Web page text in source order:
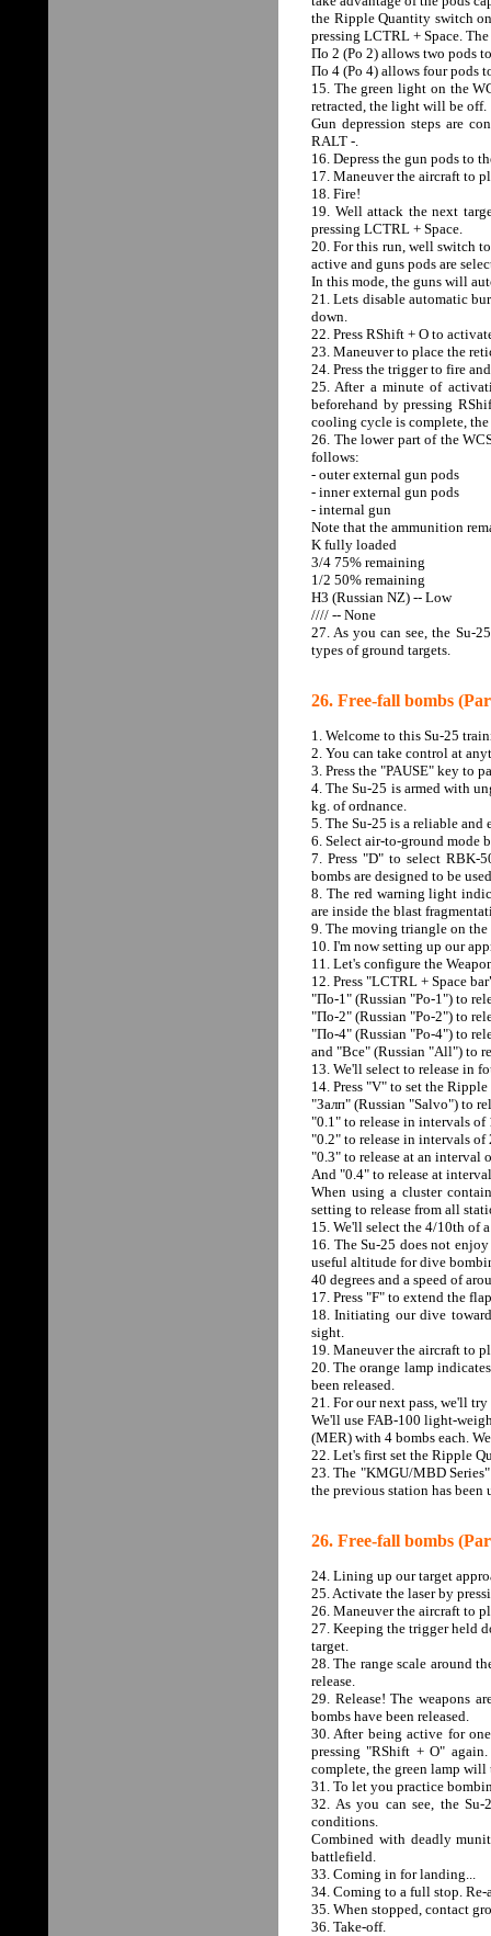
the Ripple Quantity switch
pressing LCTRL + Space.
По 2 (Po 2) allows two pods
По 4 (Po 4) allows four pods
15. The green light on the
retracted, the light will be off.
Gun depression steps are
RALT -.
16. Depress the gun pods to
17. Maneuver the aircraft to
18. Fire!
19. Well attack the next
pressing LCTRL + Space.
20. For this run, well switch
active and guns pods are
In this mode, the guns will
21. Lets disable automatic
down.
22. Press RShift + O to
23. Maneuver to place the
24. Press the trigger to fire
25. After a minute of
beforehand by pressing
cooling cycle is complete,
26. The lower part of the
follows:
- outer external gun pods
- inner external gun pods
- internal gun
Note that the ammunition
K fully loaded
3/4 75% remaining
1/2 50% remaining
H3 (Russian NZ) -- Low
//// -- None
27. As you can see, the Su-
types of ground targets.
26. Free-fall bombs
1. Welcome to this Su-25
2. You can take control at
3. Press the "PAUSE" key to
4. The Su-25 is armed with
kg. of ordnance.
5. The Su-25 is a reliable
6. Select air-to-ground mode
7. Press "D" to select RBK-
bombs are designed to be
8. The red warning light
are inside the blast
9. The moving triangle on
10. I'm now setting up our
11. Let's configure the
12. Press "LCTRL + Space
"Пo-1" (Russian "Po-1") to
"Пo-2" (Russian "Po-2") to
"Пo-4" (Russian "Po-4") to
and "Все" (Russian "All") to
13. We'll select to release in
14. Press "V" to set the
"Залп" (Russian "Salvo") to
"0.1" to release in intervals of
"0.2" to release in intervals of
"0.3" to release at an interval
And "0.4" to release at
When using a cluster
setting to release from all
15. We'll select the 4/10th of
16. The Su-25 does not
useful altitude for dive
40 degrees and a speed of
17. Press "F" to extend the
18. Initiating our dive
sight.
19. Maneuver the aircraft to
20. The orange lamp
been released.
21. For our next pass, we'll
We'll use FAB-100 light-
(MER) with 4 bombs each.
22. Let's first set the Ripple
23. The "KMGU/MBD
the previous station has been
26. Free-fall bombs
24. Lining up our target
25. Activate the laser by
26. Maneuver the aircraft to
27. Keeping the trigger held
target.
28. The range scale around
release.
29. Release! The weapons
bombs have been released.
30. After being active for
pressing "RShift + O"
complete, the green lamp will
31. To let you practice
32. As you can see, the
conditions.
Combined with deadly
battlefield.
33. Coming in for landing...
34. Coming to a full stop. Re-
35. When stopped, contact
36. Take-off.